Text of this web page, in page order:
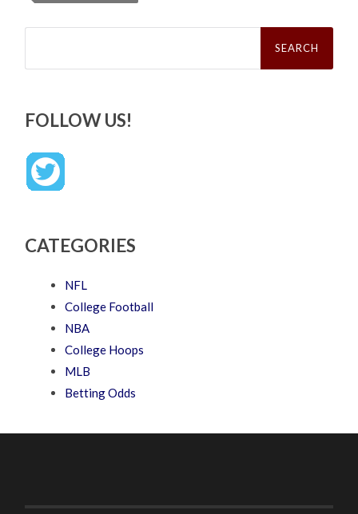
Search
FOLLOW US!
CATEGORIES
NFL
College Football
NBA
College Hoops
MLB
Betting Odds